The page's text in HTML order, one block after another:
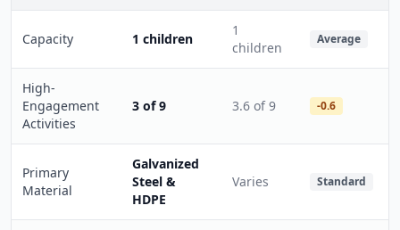
Capacity 1 children
1
children
Average
High-
Engagement
Activities
3 of 9 3.6 of 9 -0.6
Primary
Material
Galvanized
Steel &
HDPE
Varies Standard